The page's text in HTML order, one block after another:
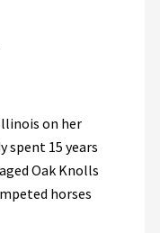
on her
spent 15 years
Oak Knolls
horses